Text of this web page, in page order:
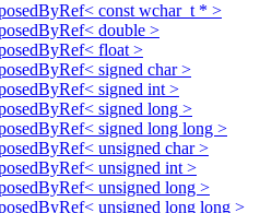
const wchar_t * >
double >
float >
signed char >
signed int >
signed long >
signed long long >
unsigned char >
unsigned int >
unsigned long >
unsigned long long >